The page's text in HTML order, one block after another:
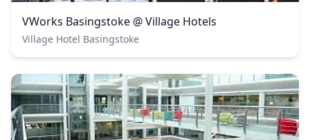
VWorks Basingstoke @ Village Hotels
Village Hotel Basingstoke